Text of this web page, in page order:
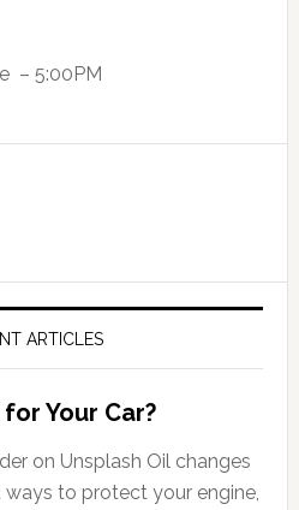
– 5:00PM
ARTICLES
Your Car?
on Unsplash Oil changes
to protect your engine,